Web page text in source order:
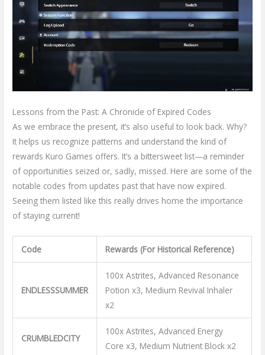
Lessons from the Past: A Chronicle of Expired Codes
As we embrace the present, it’s also useful to look back. Why?
It helps us recognize patterns and understand the kind of
rewards Kuro Games offers. It’s a bittersweet list—a reminder
of opportunities seized or, sadly, missed. Here are some of the
notable codes from updates past that have now expired.
Seeing them listed like this really drives home the importance
of staying current!
Code Rewards (For Historical Reference)
ENDLESSSUMMER
100x Astrites, Advanced Resonance
Potion x3, Medium Revival Inhaler
x2
CRUMBLEDCITY
100x Astrites, Advanced Energy
Core x3, Medium Nutrient Block x2